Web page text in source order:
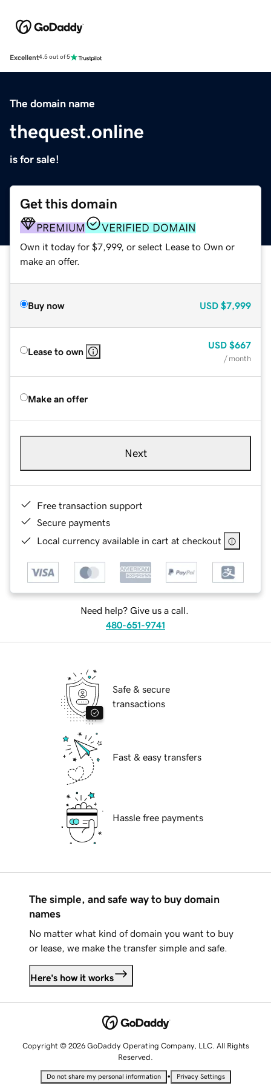
Excellent4.5 out of 5
The domain name
thequest.online
is for sale!
Get this domain
PREMIUM VERIFIED DOMAIN
Own it today for $7,999, or select Lease to Own or
make an offer.
Buy now USD $7,999
Lease to own
USD $667
/ month
Make an offer
Next
Free transaction support
Secure payments
Local currency available in cart at checkout
Need help? Give us a call.
480-651-9741
Safe & secure
transactions
Fast & easy transfers
Hassle free payments
The simple, and safe way to buy domain
names
No matter what kind of domain you want to buy
or lease, we make the transfer simple and safe.
Here's how it works
Copyright © 2026 GoDaddy Operating Company, LLC. All Rights
Reserved.
Do not share my personal information • Privacy Settings